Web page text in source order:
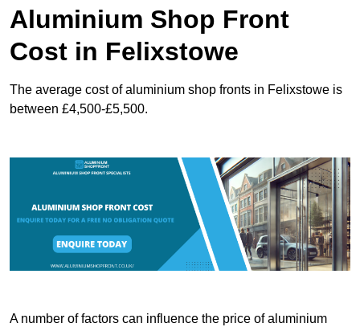
Aluminium Shop Front
Cost in Felixstowe
The average cost of aluminium shop fronts in Felixstowe is
between £4,500-£5,500.
A number of factors can influence the price of aluminium